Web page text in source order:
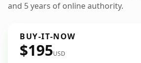
and 5 years of online authority.
BUY-IT-NOW
$195USD